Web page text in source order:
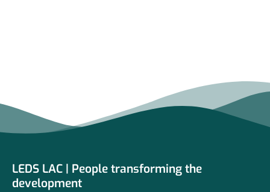
LEDS LAC | People transforming the
development